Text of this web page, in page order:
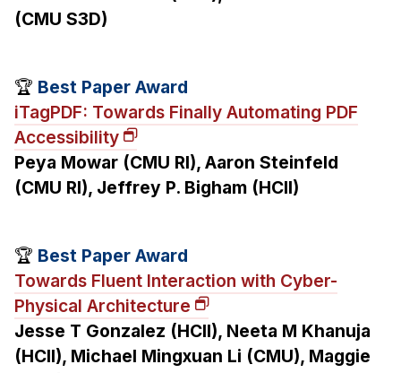
(CMU S3D)
🏆 Best Paper Award
iTagPDF: Towards Finally Automating PDF
Accessibility
Peya Mowar (CMU RI), Aaron Steinfeld
(CMU RI), Jeffrey P. Bigham (HCII)
🏆 Best Paper Award
Towards Fluent Interaction with Cyber-
Physical Architecture
Jesse T Gonzalez (HCII), Neeta M Khanuja
(HCII), Michael Mingxuan Li (CMU), Maggie